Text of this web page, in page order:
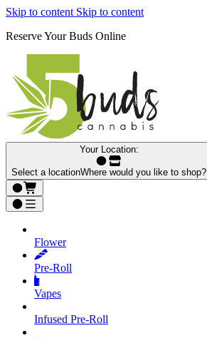
Skip to content Skip to content
Reserve Your Buds Online
Your Location:
Select a locationWhere would you like to shop?
Flower
Pre‑Roll
Vapes
Infused Pre‑Roll